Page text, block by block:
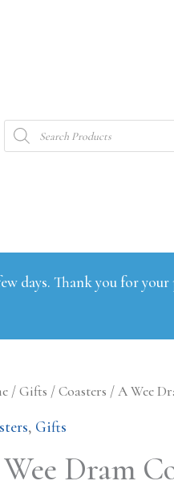
Products
search
days. Thank you for
/Gifts /Coasters / A Wee
, Gifts
Dram